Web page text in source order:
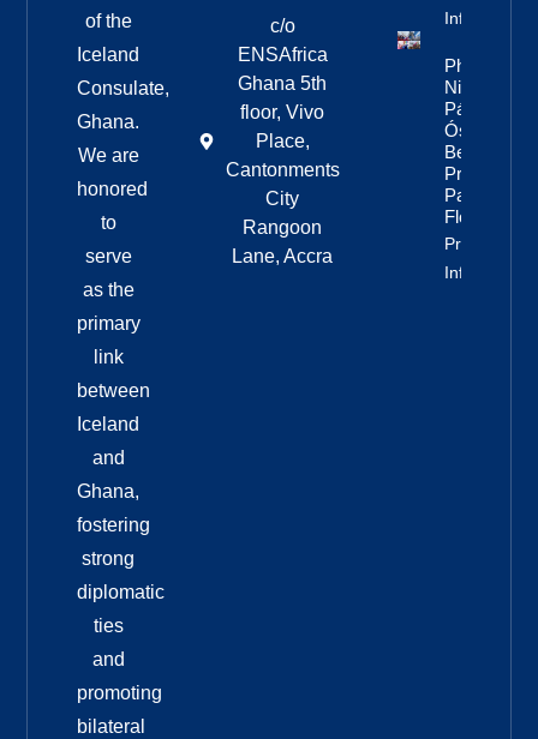
of the
Iceland
Consulate,
Ghana.
We are
honored
to
serve
as the
primary
link
between
Iceland
and
Ghana,
fostering
strong
diplomatic
ties
and
promoting
bilateral
c/o
ENSAfrica
Ghana 5th
floor, Vivo
Place,
Cantonments
City
Rangoon
Lane, Accra
Info
Photos:
Nine Of
Páll
Óskar’s
Best
Pride
Parade
Floats
Property
Info